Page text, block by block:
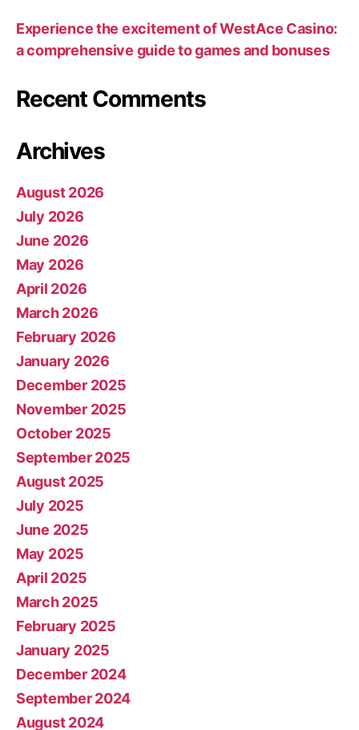
Experience the excitement of WestAce Casino:
a comprehensive guide to games and bonuses
Recent Comments
Archives
August 2026
July 2026
June 2026
May 2026
April 2026
March 2026
February 2026
January 2026
December 2025
November 2025
October 2025
September 2025
August 2025
July 2025
June 2025
May 2025
April 2025
March 2025
February 2025
January 2025
December 2024
September 2024
August 2024